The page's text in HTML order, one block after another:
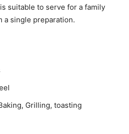
suitable to serve for a family
a single preparation.
Grilling, toasting